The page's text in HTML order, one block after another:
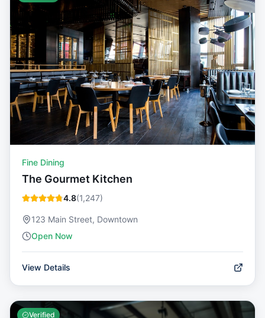
Fine Dining
The Gourmet Kitchen
4.8(1,247)
123 Main Street, Downtown
Open Now
View Details
Verified